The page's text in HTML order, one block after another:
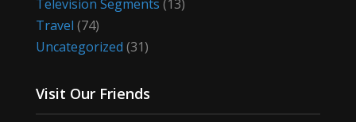
Television Segments (13)
Travel (74)
Uncategorized (31)
Visit Our Friends